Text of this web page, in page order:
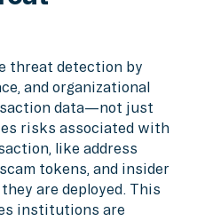
threat detection by
and organizational
data—not just
risks associated with
like address
tokens, and insider
are deployed. This
institutions are